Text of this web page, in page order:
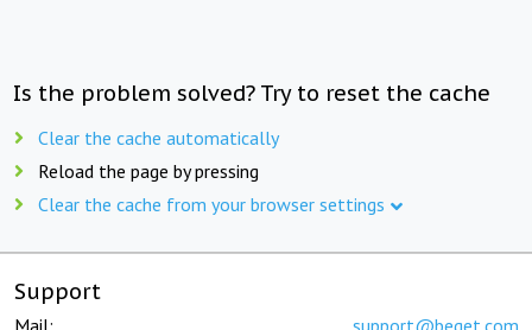
Is the problem solved? Try to reset the cache
Clear the cache automatically
Reload the page by pressing
Clear the cache from your browser settings
Support
Mail: support@beget.com